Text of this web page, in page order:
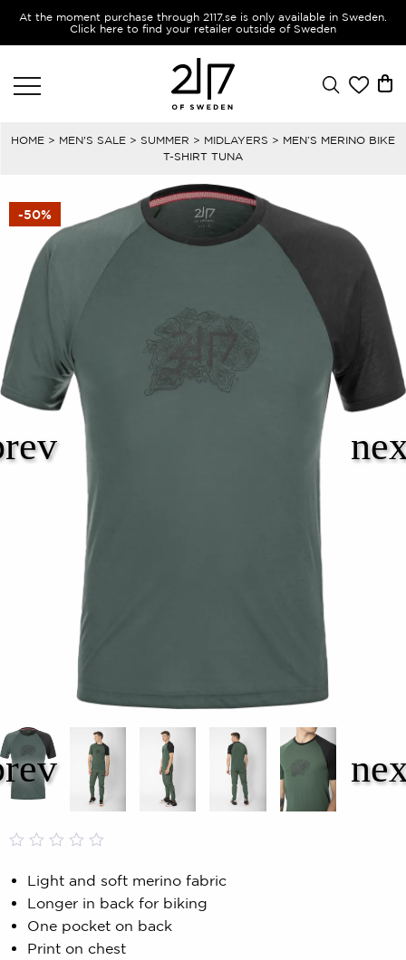
At the moment purchase through 2117.se is only available in Sweden.
Click here to find your retailer outside of Sweden
HOME > MEN'S SALE > SUMMER > MIDLAYERS > MEN’S MERINO BIKE
T-SHIRT TUNA
-50%
0.00
of
based
on
Light and soft merino fabric
Longer in back for biking
One pocket on back
Print on chest